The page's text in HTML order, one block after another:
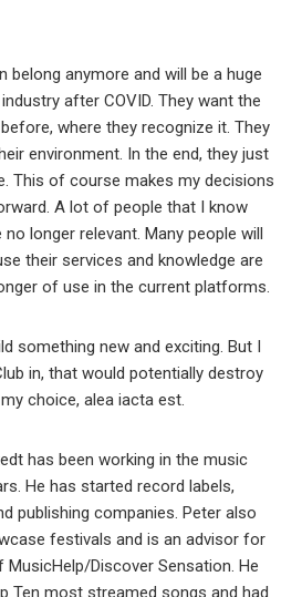
belong anymore and will be a huge
after COVID. They want the
where they recognize it. They
environment. In the end, they just
This of course makes my decisions
A lot of people that I know
longer relevant. Many people will
their services and knowledge are
of use in the current platforms.
something new and exciting. But I
in, that would potentially destroy
choice, alea iacta est.
has been working in the music
He has started record labels,
publishing companies. Peter also
festivals and is an advisor for
Discover Sensation. He
Ten most streamed songs and had